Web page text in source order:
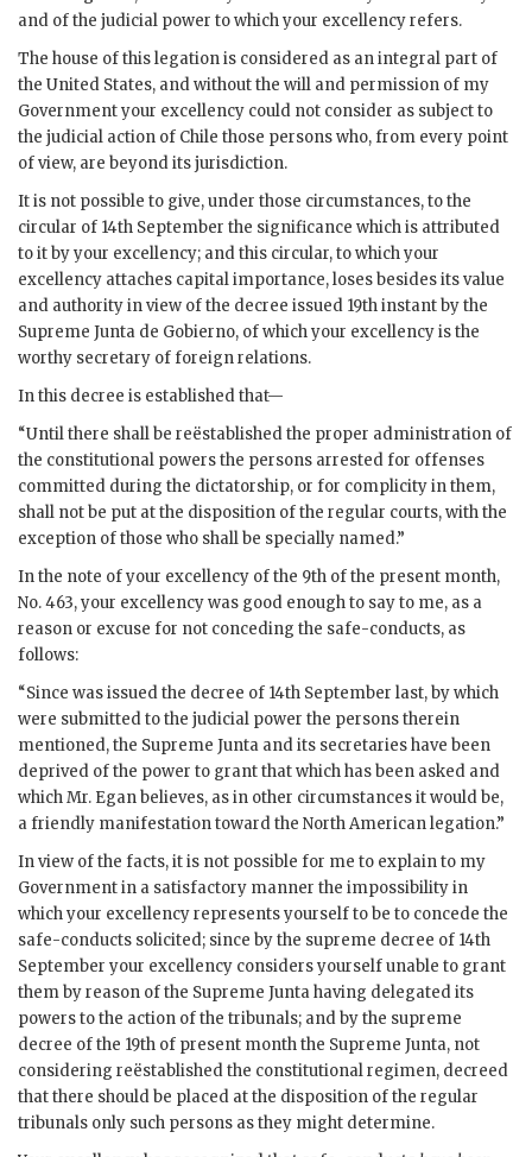
and of the judicial power to which your excellency refers.
The house of this legation is considered as an integral part of
the United States, and without the will and permission of my
Government your excellency could not consider as subject to
the judicial action of Chile those persons who, from every point
of view, are beyond its jurisdiction.
It is not possible to give, under those circumstances, to the
circular of 14th September the significance which is attributed
to it by your excellency; and this circular, to which your
excellency attaches capital importance, loses besides its value
and authority in view of the decree issued 19th instant by the
Supreme Junta de Gobierno, of which your excellency is the
worthy secretary of foreign relations.
In this decree is established that—
“Until there shall be reëstablished the proper administration of
the constitutional powers the persons arrested for offenses
committed during the dictatorship, or for complicity in them,
shall not be put at the disposition of the regular courts, with the
exception of those who shall be specially named.”
In the note of your excellency of the 9th of the present month,
No. 463, your excellency was good enough to say to me, as a
reason or excuse for not conceding the safe-conducts, as
follows:
“Since was issued the decree of 14th September last, by which
were submitted to the judicial power the persons therein
mentioned, the Supreme Junta and its secretaries have been
deprived of the power to grant that which has been asked and
which Mr. Egan believes, as in other circumstances it would be,
a friendly manifestation toward the North American legation.”
In view of the facts, it is not possible for me to explain to my
Government in a satisfactory manner the impossibility in
which your excellency represents yourself to be to concede the
safe-conducts solicited; since by the supreme decree of 14th
September your excellency considers yourself unable to grant
them by reason of the Supreme Junta having delegated its
powers to the action of the tribunals; and by the supreme
decree of the 19th of present month the Supreme Junta, not
considering reëstablished the constitutional regimen, decreed
that there should be placed at the disposition of the regular
tribunals only such persons as they might determine.